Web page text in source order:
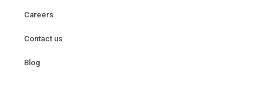
Careers
Contact us
Blog